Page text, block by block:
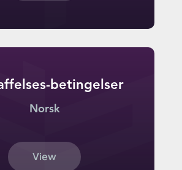
betingelser
Norsk
View